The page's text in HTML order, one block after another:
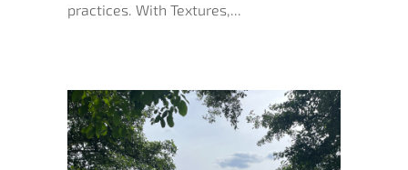
practices. With Textures,...